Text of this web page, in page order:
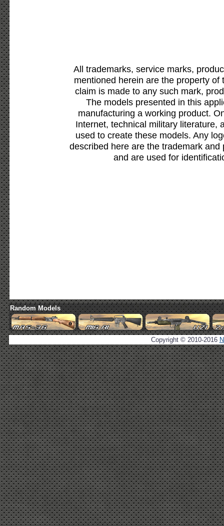
All trademarks, service marks,
mentioned herein are the property
claim is made to any such mark,
The models presented in this
manufacturing a working product.
Internet, technical military literature,
used to create these models. Any
described here are the trademark
and are used for
Random Models
Copyright © 2010-2016